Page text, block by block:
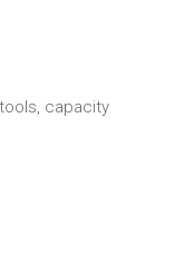
capacity